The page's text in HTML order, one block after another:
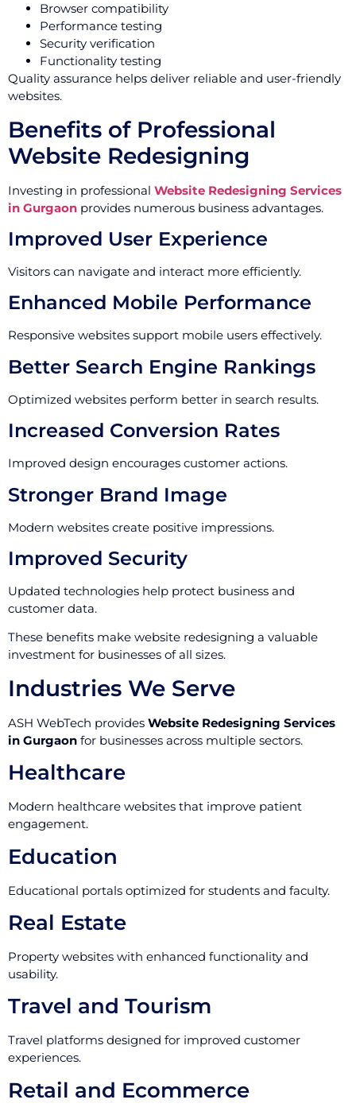
Browser compatibility
Performance testing
Security verification
Functionality testing
Quality assurance helps deliver reliable and user-friendly
websites.
Benefits of Professional
Website Redesigning
Investing in professional Website Redesigning Services
in Gurgaon provides numerous business advantages.
Improved User Experience
Visitors can navigate and interact more efficiently.
Enhanced Mobile Performance
Responsive websites support mobile users effectively.
Better Search Engine Rankings
Optimized websites perform better in search results.
Increased Conversion Rates
Improved design encourages customer actions.
Stronger Brand Image
Modern websites create positive impressions.
Improved Security
Updated technologies help protect business and
customer data.
These benefits make website redesigning a valuable
investment for businesses of all sizes.
Industries We Serve
ASH WebTech provides Website Redesigning Services
in Gurgaon for businesses across multiple sectors.
Healthcare
Modern healthcare websites that improve patient
engagement.
Education
Educational portals optimized for students and faculty.
Real Estate
Property websites with enhanced functionality and
usability.
Travel and Tourism
Travel platforms designed for improved customer
experiences.
Retail and Ecommerce